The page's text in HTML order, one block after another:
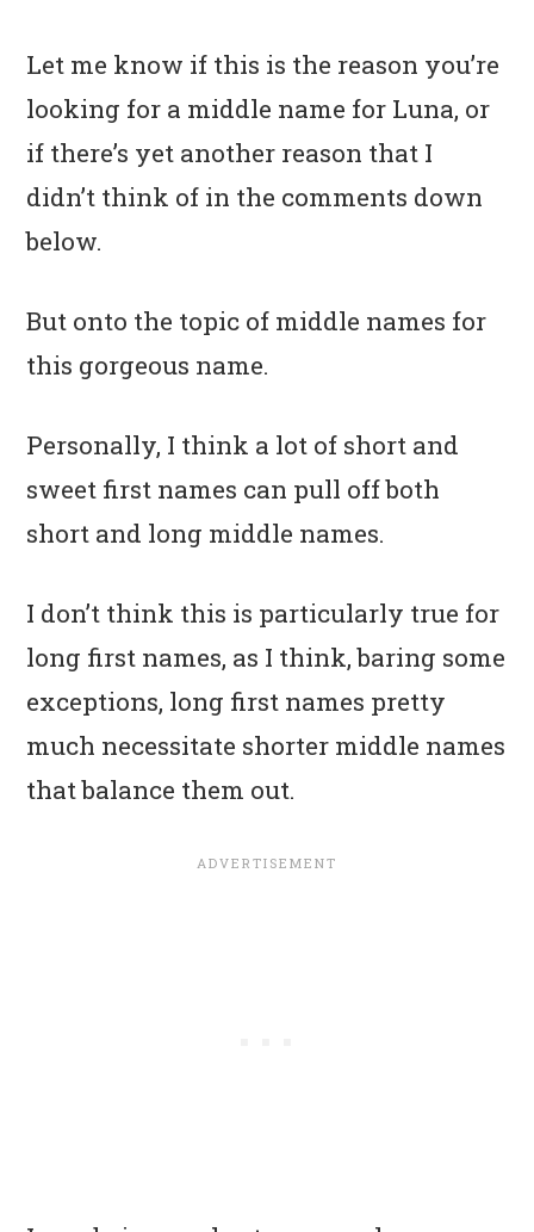
Let me know if this is the reason you’re
looking for a middle name for Luna, or
if there’s yet another reason that I
didn’t think of in the comments down
below.
But onto the topic of middle names for
this gorgeous name.
Personally, I think a lot of short and
sweet first names can pull off both
short and long middle names.
I don’t think this is particularly true for
long first names, as I think, baring some
exceptions, long first names pretty
much necessitate shorter middle names
that balance them out.